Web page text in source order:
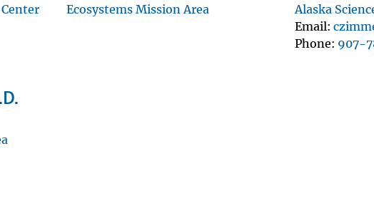
Ecosystems Mission Area
Alaska
Email
Phone 907-